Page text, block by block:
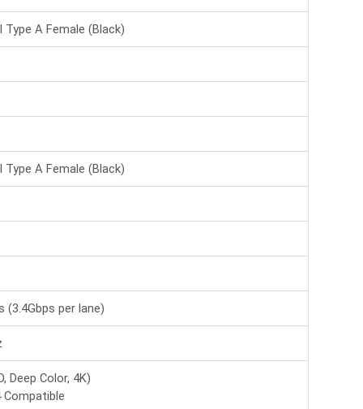
1080P@60Hz,-->
Digitus 8 Port HDMI
LIN-38236
70m Cat.6 4 Port HDMI
LIN-38359
Type A Female (Black)
Type A Female (Black)
(3.4Gbps per lane)
Deep Color, 4K)
Compatible